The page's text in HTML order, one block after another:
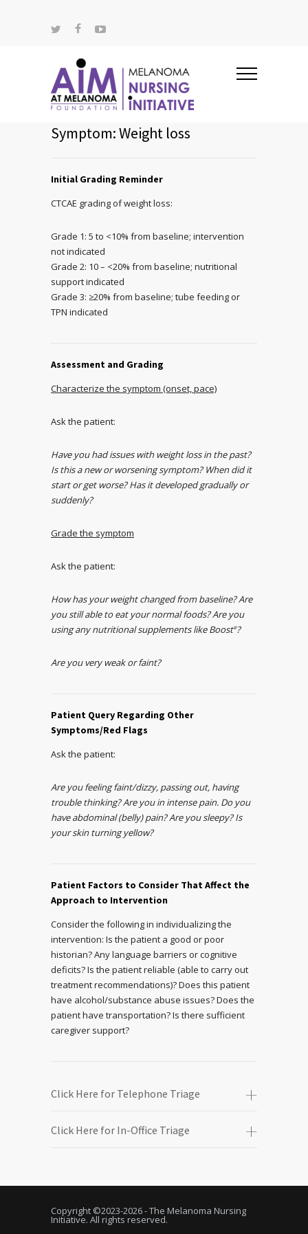
Symptom: Weight loss
Initial Grading Reminder
CTCAE grading of weight loss:
Grade 1: 5 to <10% from baseline; intervention
not indicated
Grade 2: 10 – <20% from baseline; nutritional
support indicated
Grade 3: ≥20% from baseline; tube feeding or
TPN indicated
Assessment and Grading
Characterize the symptom (onset, pace)
Ask the patient:
Have you had issues with weight loss in the past?
Is this a new or worsening symptom? When did it
start or get worse? Has it developed gradually or
suddenly?
Grade the symptom
Ask the patient:
How has your weight changed from baseline? Are
you still able to eat your normal foods? Are you
using any nutritional supplements like Boost®?
Are you very weak or faint?
Patient Query Regarding Other
Symptoms/Red Flags
Ask the patient:
Are you feeling faint/dizzy, passing out, having
trouble thinking? Are you in intense pain. Do you
have abdominal (belly) pain? Are you sleepy? Is
your skin turning yellow?
Patient Factors to Consider That Affect the
Approach to Intervention
Consider the following in individualizing the
intervention: Is the patient a good or poor
historian? Any language barriers or cognitive
deficits? Is the patient reliable (able to carry out
treatment recommendations)? Does this patient
have alcohol/substance abuse issues? Does the
patient have transportation? Is there sufficient
caregiver support?
Click Here for Telephone Triage
Click Here for In-Office Triage
Copyright ©2023-2026 - The Melanoma Nursing
Initiative. All rights reserved.